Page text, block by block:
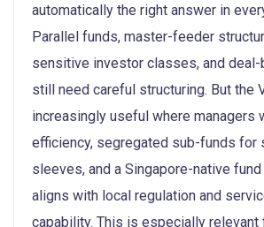
automatically the right answer in
Parallel funds, master-feeder
sensitive investor classes, and
still need careful structuring. But the
increasingly useful where managers
efficiency, segregated sub-funds for
sleeves, and a Singapore-native
aligns with local regulation and
capability. This is especially relevant